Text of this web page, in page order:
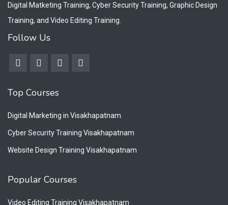
Digital Matketing Training, Cyber Security Training, Graphic Design
Training, and Video Editing Training.
Follow Us
Top Courses
Digital Marketing in Visakhapatnam
Cyber Security Training Visakhapatnam
Website Design Training Visakhapatnam
Popular Courses
Video Editing Training Visakhapatnam